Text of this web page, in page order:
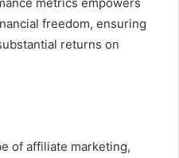
freedom, ensuring
returns on
of affiliate marketing,